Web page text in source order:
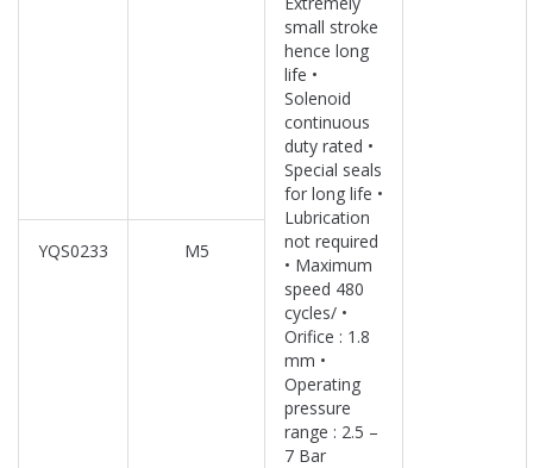
small stroke
hence long
life •
Solenoid
continuous
duty rated •
Special seals
for long life •
Lubrication
not required
• Maximum
speed 480
cycles/ •
Orifice : 1.8
mm •
Operating
pressure
range : 2.5 –
7 Bar
YQS0233 M5